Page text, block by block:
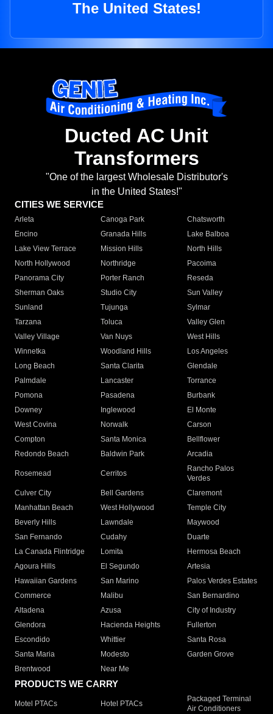
The United States!
Ducted AC Unit
Transformers
"One of the largest Wholesale Distributor's
in the United States!"
CITIES WE SERVICE
Arleta Canoga Park
Chatsworth
Encino
Granada Hills
Lake Balboa
Lake View Terrace
Mission Hills
North Hills
North Hollywood
Northridge
Pacoima
Panorama City
Porter Ranch
Reseda
Sherman Oaks
Studio City
Sun Valley
Sunland
Tujunga
Sylmar
Tarzana
Toluca
Valley Glen
Valley Village
Van Nuys
West Hills
Winnetka
Woodland Hills
Los Angeles
Long Beach
Santa Clarita
Glendale
Palmdale
Lancaster
Torrance
Pomona
Pasadena
Burbank
Downey
Inglewood
El Monte
West Covina
Norwalk
Carson
Compton
Santa Monica
Bellflower
Redondo Beach
Baldwin Park Arcadia
Rosemead Cerritos
Rancho Palos
Verdes
Culver City
Bell Gardens
Claremont
Manhattan Beach
West Hollywood
Temple City
Beverly Hills
Lawndale
Maywood
San Fernando
Cudahy
Duarte
La Canada Flintridge
Lomita
Hermosa Beach
Agoura Hills
El Segundo
Artesia
Hawaiian Gardens
San Marino
Palos Verdes Estates
Commerce
Malibu
San Bernardino
Altadena
Azusa
City of Industry
Glendora
Hacienda Heights
Fullerton
Escondido
Whittier
Santa Rosa
Santa Maria
Modesto
Garden Grove
Brentwood
Near Me
PRODUCTS WE CARRY
Motel PTACs Hotel PTACs
Packaged Terminal
Air Conditioners